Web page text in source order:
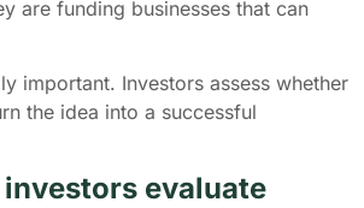
are funding businesses that can
important. Investors assess whether
the idea into a successful
evaluate